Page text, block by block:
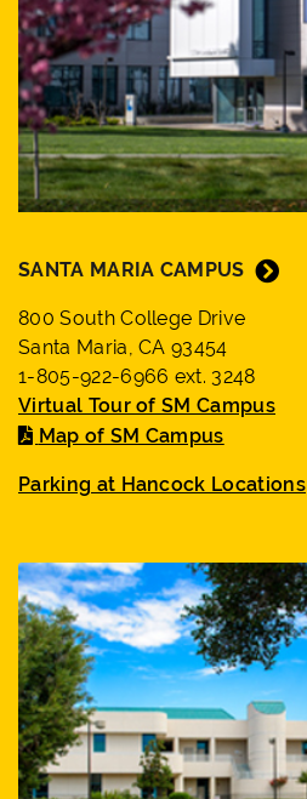
SANTA MARIA CAMPUS
800 South College Drive
Santa Maria, CA 93454
1-805-922-6966 ext. 3248
Virtual Tour of SM Campus
Map of SM Campus
Parking at Hancock Locations